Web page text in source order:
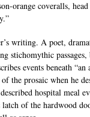
orange coveralls,
writing. A poet,
stichomythic
events beneath
the prosaic when he
hospital meal
of the hardwood